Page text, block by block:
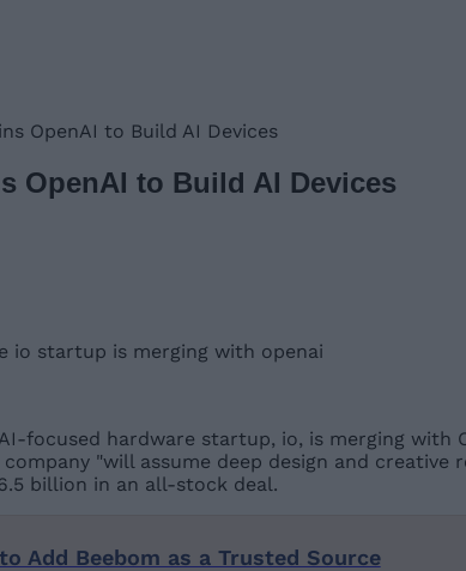
OpenAI to Build AI Devices
OpenAI to Build AI Devices
focused hardware startup, io, is merging with
"will assume deep design and creative
billion in an all-stock deal.
Add Beebom as a Trusted Source